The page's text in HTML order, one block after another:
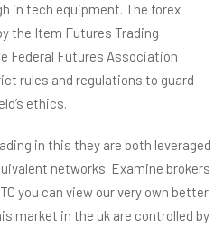
in tech equipment. The forex
the Item Futures Trading
Federal Futures Association
rules and regulations to guard
ethics.
in this they are both leveraged
networks. Examine brokers
you can view our very own better
market in the uk are controlled by